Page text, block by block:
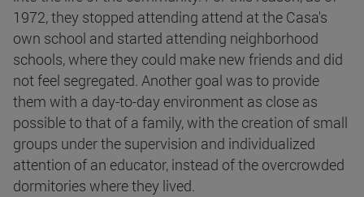
1972, they stopped attending attend at the Casa's
own school and started attending neighborhood
schools, where they could make new friends and did
not feel segregated. Another goal was to provide
them with a day-to-day environment as close as
possible to that of a family, with the creation of small
groups under the supervision and individualized
attention of an educator, instead of the overcrowded
dormitories where they lived.